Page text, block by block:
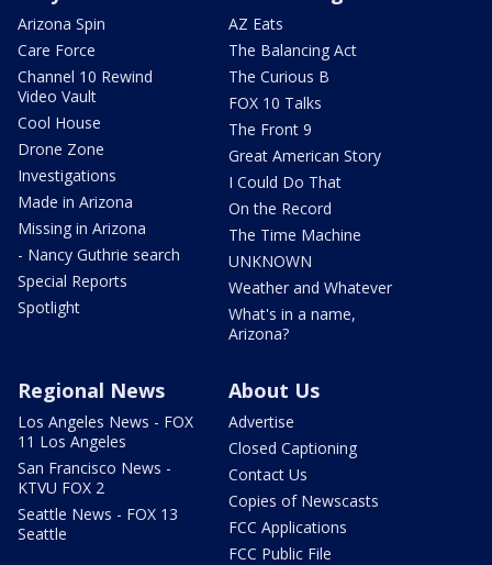
Arizona Spin
Care Force
Channel 10 Rewind
Video Vault
Cool House
Drone Zone
Investigations
Made in Arizona
Missing in Arizona
- Nancy Guthrie search
Special Reports
Spotlight
AZ Eats
The Balancing Act
The Curious B
FOX 10 Talks
The Front 9
Great American Story
I Could Do That
On the Record
The Time Machine
UNKNOWN
Weather and Whatever
What's in a name,
Arizona?
Regional News
Los Angeles News - FOX
11 Los Angeles
San Francisco News -
KTVU FOX 2
Seattle News - FOX 13
Seattle
About Us
Advertise
Closed Captioning
Contact Us
Copies of Newscasts
FCC Applications
FCC Public File